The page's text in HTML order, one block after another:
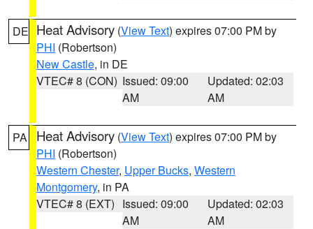
DE Heat Advisory (View Text) expires 07:00 PM by
PHI (Robertson)
New Castle, in DE
VTEC# 8 (CON) Issued: 09:00
AM
Updated: 02:03
AM
PA Heat Advisory (View Text) expires 07:00 PM by
PHI (Robertson)
Western Chester, Upper Bucks, Western
Montgomery, in PA
VTEC# 8 (EXT) Issued: 09:00
AM
Updated: 02:03
AM